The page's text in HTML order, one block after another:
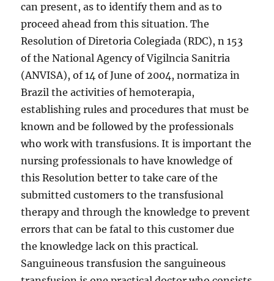
can present, as to identify them and as to
proceed ahead from this situation. The
Resolution of Diretoria Colegiada (RDC), n 153
of the National Agency of Vigilncia Sanitria
(ANVISA), of 14 of June of 2004, normatiza in
Brazil the activities of hemoterapia,
establishing rules and procedures that must be
known and be followed by the professionals
who work with transfusions. It is important the
nursing professionals to have knowledge of
this Resolution better to take care of the
submitted customers to the transfusional
therapy and through the knowledge to prevent
errors that can be fatal to this customer due
the knowledge lack on this practical.
Sanguineous transfusion the sanguineous